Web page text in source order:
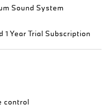
Sound System
Year Trial Subscription
control